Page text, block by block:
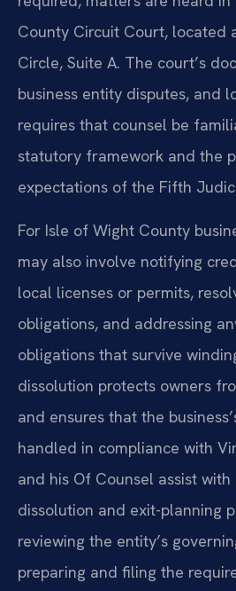
County Circuit Court, located
Circle, Suite A. The court’s
business entity disputes, and
requires that counsel be
statutory framework and the
expectations of the Fifth
For Isle of Wight County
may also involve notifying
local licenses or permits,
obligations, and addressing
obligations that survive
dissolution protects owners
and ensures that the
handled in compliance with
and his Of Counsel assist
dissolution and exit-planning
reviewing the entity’s
preparing and filing the